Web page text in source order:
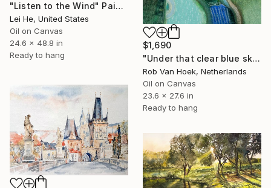
"Listen to the Wind" Painting
Lei He, United States
Oil on Canvas
24.6 x 48.8 in
Ready to hang
$1,690
"Under that clear blue sky" Painting
Rob Van Hoek, Netherlands
Oil on Canvas
23.6 x 27.6 in
Ready to hang